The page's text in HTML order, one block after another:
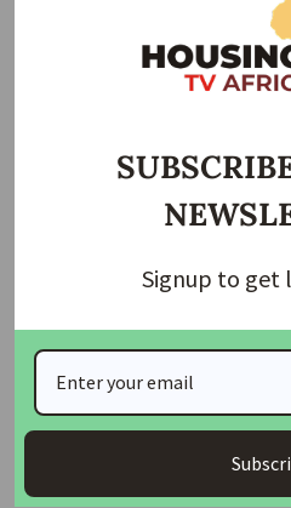
House of Reps Approves
Rivers State
upheld and qualified
that strengthening
accountability in the
Abbas also affirmed the
to creating policies that
sectors, adding that reforms in
restore public trust and raise
Signup to get